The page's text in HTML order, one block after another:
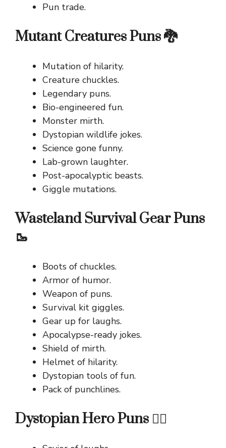
Pun trade.
Mutant Creatures Puns 🐉
Mutation of hilarity.
Creature chuckles.
Legendary puns.
Bio-engineered fun.
Monster mirth.
Dystopian wildlife jokes.
Science gone funny.
Lab-grown laughter.
Post-apocalyptic beasts.
Giggle mutations.
Wasteland Survival Gear Puns
🥾
Boots of chuckles.
Armor of humor.
Weapon of puns.
Survival kit giggles.
Gear up for laughs.
Apocalypse-ready jokes.
Shield of mirth.
Helmet of hilarity.
Dystopian tools of fun.
Pack of punchlines.
Dystopian Hero Puns 🦸‍♂️